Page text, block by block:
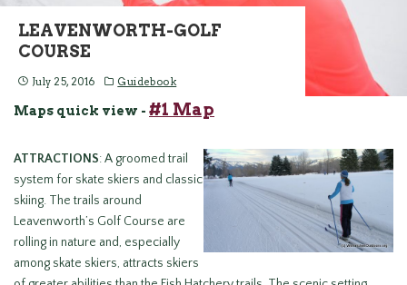
LEAVENWORTH-GOLF
COURSE
July 25, 2016 Guidebook
Maps quick view - #1 Map
ATTRACTIONS: A groomed trail
system for skate skiers and classic
skiing. The trails around
Leavenworth’s Golf Course are
rolling in nature and, especially
among skate skiers, attracts skiers